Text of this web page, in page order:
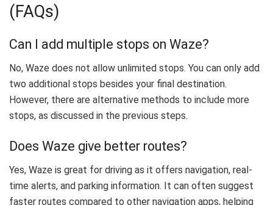
(FAQs)
Can I add multiple stops on Waze?
No, Waze does not allow unlimited stops. You can only add
two additional stops besides your final destination.
However, there are alternative methods to include more
stops, as discussed in the previous steps.
Does Waze give better routes?
Yes, Waze is great for driving as it offers navigation, real-
time alerts, and parking information. It can often suggest
faster routes compared to other navigation apps, helping